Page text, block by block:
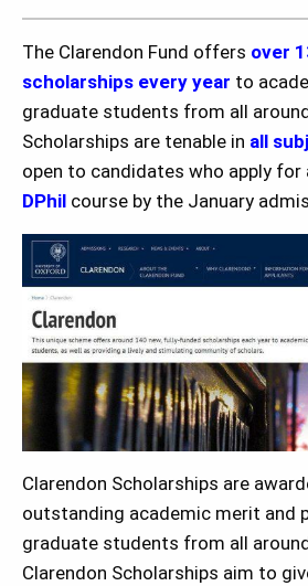
The Clarendon Fund offers over
scholarships every year to
graduate students from all
Scholarships are tenable in all
open to candidates who apply for
DPhil course by the January
Clarendon Scholarships are
outstanding academic merit and
graduate students from all
Clarendon Scholarships aim to